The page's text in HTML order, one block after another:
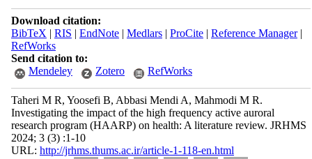
Download citation:
BibTeX | RIS | EndNote| Medlars| ProCite| Reference Manager|
RefWorks
Send citation to:
Mendeley
Zotero RefWorks
Taheri M R, Yoosefi B, Abbasi Mendi A, Mahmodi M R.
Investigating the impact of the high frequency active auroral
research program (HAARP) on health: A literature review. JRHMS
2024; 3 (3) :1-10
URL: http://jrhms.thums.ac.ir/article-1-118-en.html